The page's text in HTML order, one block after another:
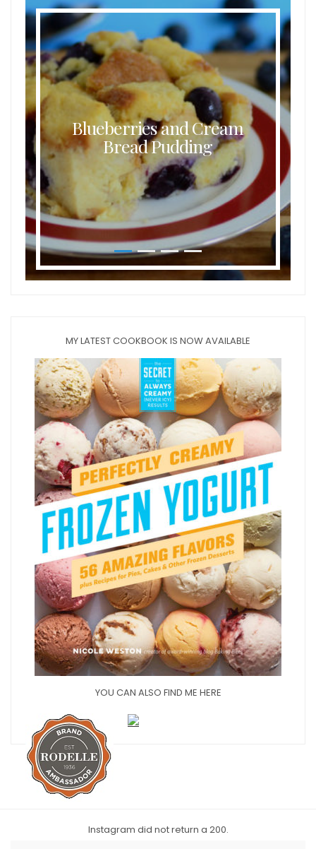
Blueberries and Cream
Bread Pudding
MY LATEST COOKBOOK IS NOW AVAILABLE
YOU CAN ALSO FIND ME HERE
Instagram did not return a 200.